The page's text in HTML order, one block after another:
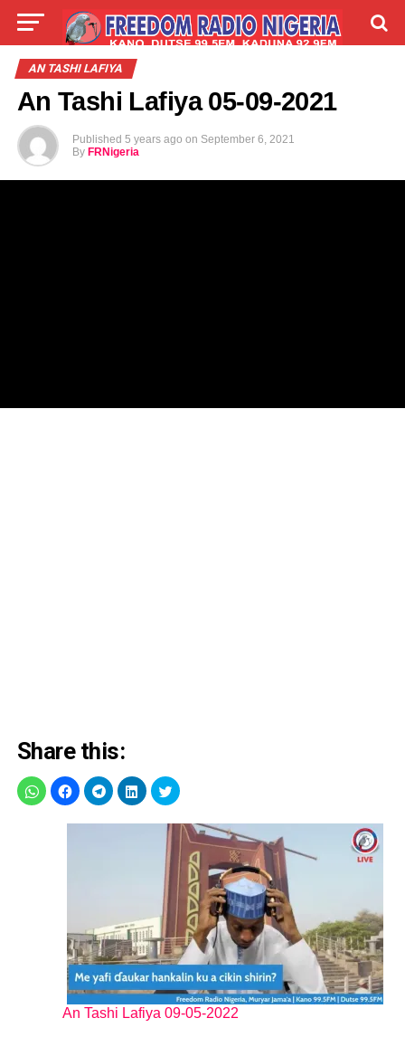
LIVE LABARAI
ABOUT
AN TASHI LAFIYA
An Tashi Lafiya 05-09-2021
Published 5 years ago on September 6, 2021
By FRNigeria
Share this:
An Tashi Lafiya 09-05-2022